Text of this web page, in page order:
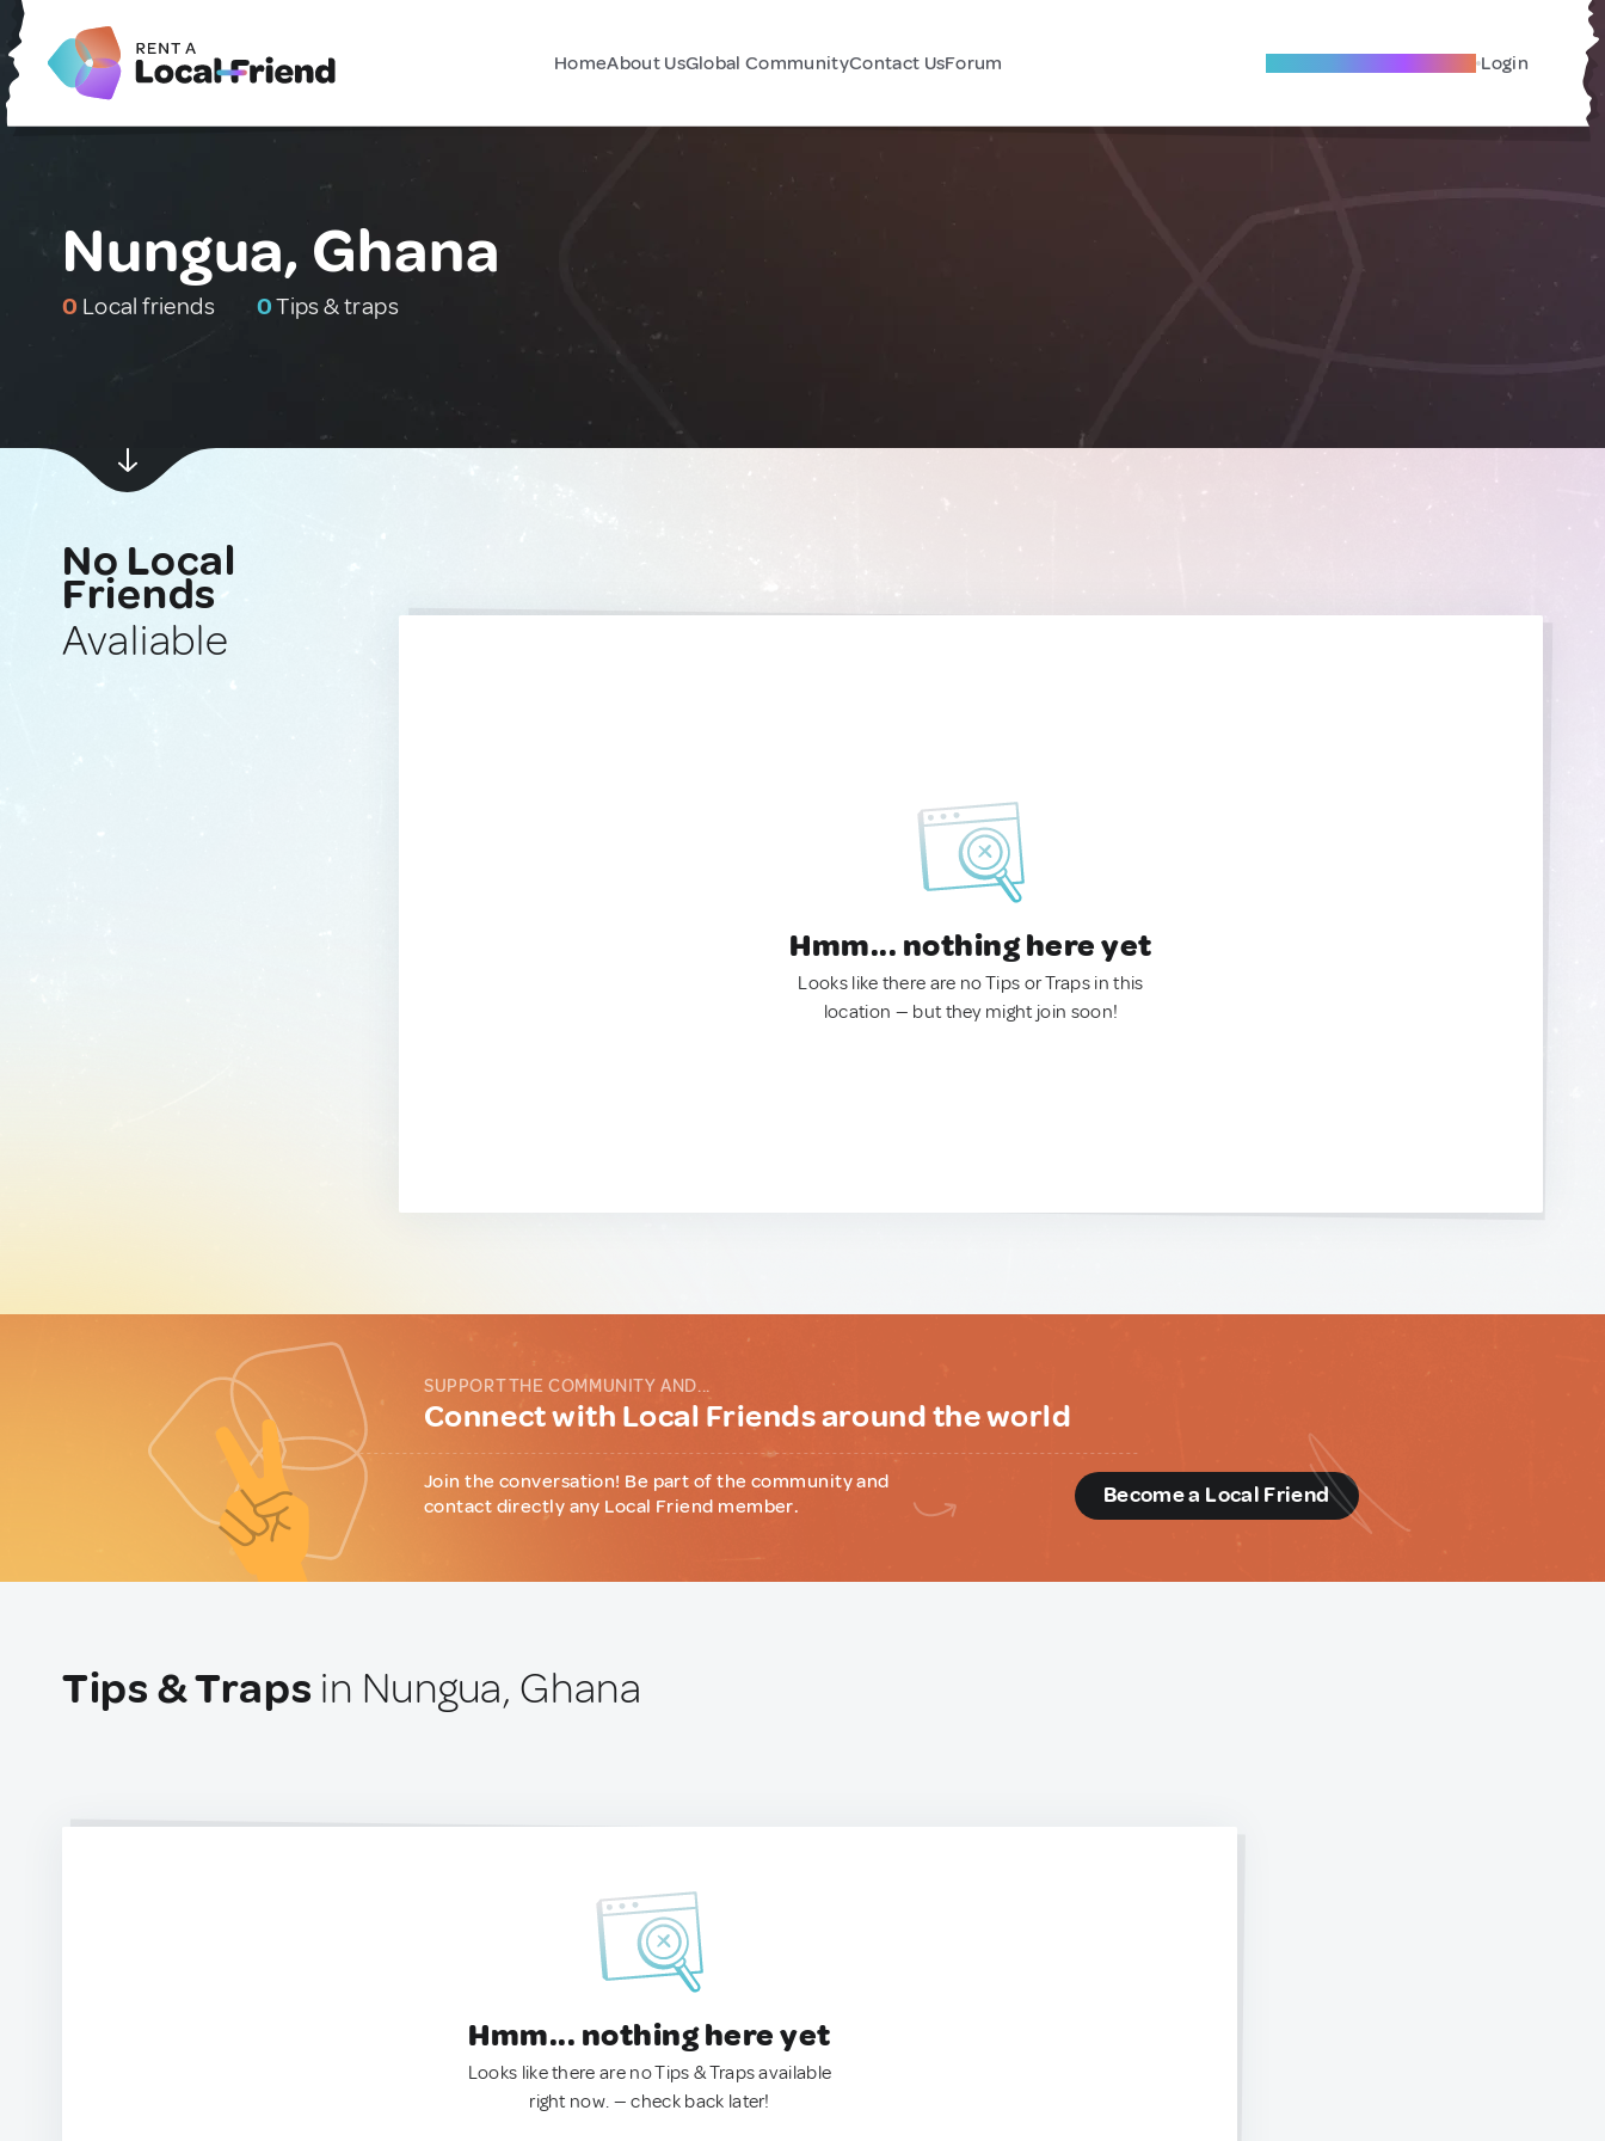
HomeAbout UsGlobal CommunityContact UsForum Become A Local Friend Login
Nungua, Ghana
0 Local friends 0Tips & traps
No Local
Friends
Avaliable
Hmm... nothing here yet
Looks like there are no Tips or Traps in this
location — but they might join soon!
SUPPORT THE COMMUNITY AND...
Connect with Local Friends around the world
Join the conversation! Be part of the community and
contact directly any Local Friend member.
Become a Local Friend
Tips & Traps in Nungua, Ghana
Hmm... nothing here yet
Looks like there are no Tips & Traps available
right now. — check back later!